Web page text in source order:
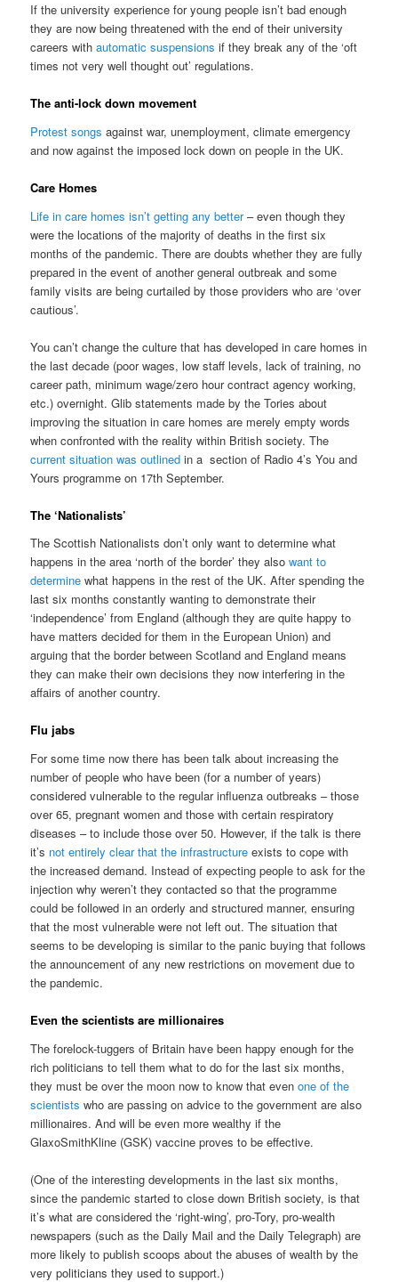
If the university experience for young people isn’t bad enough
they are now being threatened with the end of their university
careers withautomatic suspensions if they break any of the ‘oft
times not very well thought out’ regulations.
The anti-lock down movement
Protest songs against war, unemployment, climate emergency
and now against the imposed lock down on people in the UK.
Care Homes
Life in care homes isn’t getting any better– even though they
were the locations of the majority of deaths in the first six
months of the pandemic. There are doubts whether they are fully
prepared in the event of another general outbreak and some
family visits are being curtailed by those providers who are ‘over
cautious’.
You can’t change the culture that has developed in care homes in
the last decade (poor wages, low staff levels, lack of training, no
career path, minimum wage/zero hour contract agency working,
etc.) overnight. Glib statements made by the Tories about
improving the situation in care homes are merely empty words
when confronted with the reality within British society. The
current situation was outlined in a section of Radio 4’s You and
Yours programme on 17th September.
The ‘Nationalists’
The Scottish Nationalists don’t only want to determine what
happens in the area ‘north of the border’ they alsowant to
determine what happens in the rest of the UK. After spending the
last six months constantly wanting to demonstrate their
‘independence’ from England (although they are quite happy to
have matters decided for them in the European Union) and
arguing that the border between Scotland and England means
they can make their own decisions they now interfering in the
affairs of another country.
Flu jabs
For some time now there has been talk about increasing the
number of people who have been (for a number of years)
considered vulnerable to the regular influenza outbreaks – those
over 65, pregnant women and those with certain respiratory
diseases – to include those over 50. However, if the talk is there
it’s not entirely clear that the infrastructure exists to cope with
the increased demand. Instead of expecting people to ask for the
injection why weren’t they contacted so that the programme
could be followed in an orderly and structured manner, ensuring
that the most vulnerable were not left out. The situation that
seems to be developing is similar to the panic buying that follows
the announcement of any new restrictions on movement due to
the pandemic.
Even the scientists are millionaires
The forelock-tuggers of Britain have been happy enough for the
rich politicians to tell them what to do for the last six months,
they must be over the moon now to know that evenone of the
scientists who are passing on advice to the government are also
millionaires. And will be even more wealthy if the
GlaxoSmithKline (GSK) vaccine proves to be effective.
(One of the interesting developments in the last six months,
since the pandemic started to close down British society, is that
it’s what are considered the ‘right-wing’, pro-Tory, pro-wealth
newspapers (such as the Daily Mail and the Daily Telegraph) are
more likely to publish scoops about the abuses of wealth by the
very politicians they used to support.)